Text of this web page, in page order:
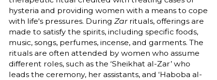
hysteria and providing women with a means to cope
with life's pressures. During Zarrituals, offerings are
made to satisfy the spirits, including specific foods,
music, songs, perfumes, incense, and garments. The
rituals are often attended by women who assume
different roles, such as the ‘Sheikhat al-Zar’ who
leads the ceremony, her assistants, and ‘Haboba al-